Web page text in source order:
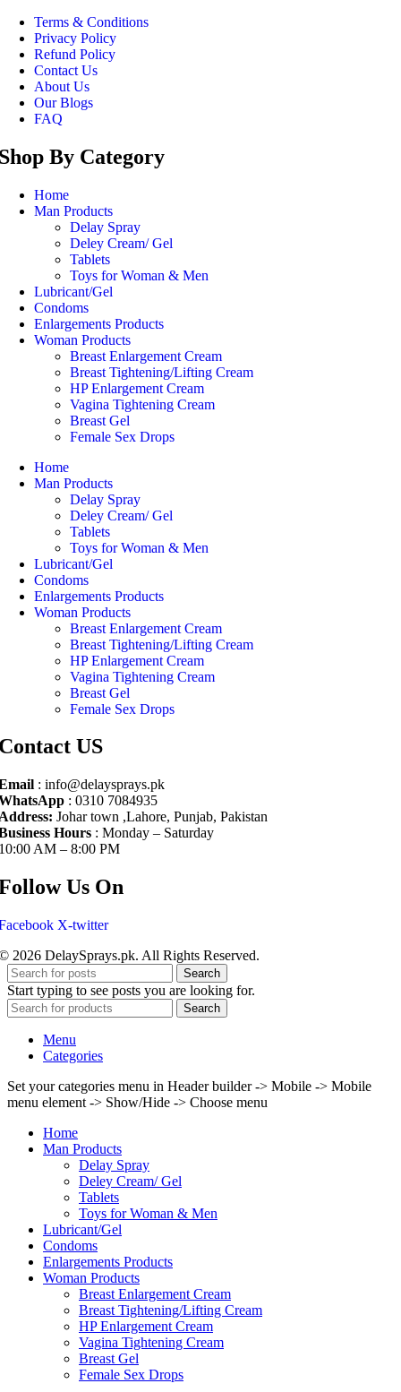
Terms & Conditions
Privacy Policy
Refund Policy
Contact Us
About Us
Our Blogs
FAQ
By Category
Home
Man Products
Delay Spray
Deley Cream/ Gel
Tablets
Toys for Woman & Men
Lubricant/Gel
Condoms
Enlargements Products
Woman Products
Breast Enlargement Cream
Breast Tightening/Lifting Cream
HP Enlargement Cream
Vagina Tightening Cream
Breast Gel
Female Sex Drops
Home
Man Products
Delay Spray
Deley Cream/ Gel
Tablets
Toys for Woman & Men
Lubricant/Gel
Condoms
Enlargements Products
Woman Products
Breast Enlargement Cream
Breast Tightening/Lifting Cream
HP Enlargement Cream
Vagina Tightening Cream
Breast Gel
Female Sex Drops
US
: info@delaysprays.pk
: 0310 7084935
Johar town ,Lahore, Punjab, Pakistan
Hours : Monday – Saturday
AM – 8:00 PM
Us On
X-twitter
2026 DelaySprays.pk. All Rights Reserved.
Search
Start typing to see posts you are looking for.
Search
Menu
Categories
Set your categories menu in Header builder -> Mobile -> Mobile
menu element -> Show/Hide -> Choose menu
Home
Man Products
Delay Spray
Deley Cream/ Gel
Tablets
Toys for Woman & Men
Lubricant/Gel
Condoms
Enlargements Products
Woman Products
Breast Enlargement Cream
Breast Tightening/Lifting Cream
HP Enlargement Cream
Vagina Tightening Cream
Breast Gel
Female Sex Drops